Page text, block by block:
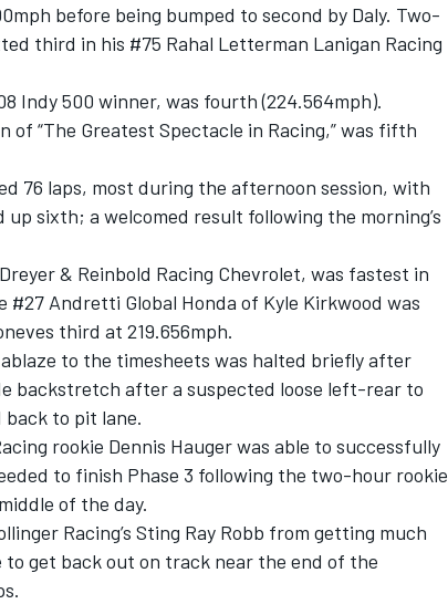
before being bumped to second by Daly. Two-
third in his #75 Rahal Letterman Lanigan Racing
Indy 500 winner, was fourth (224.564mph).
of “The Greatest Spectacle in Racing,” was fifth
76 laps, most during the afternoon session, with
sixth; a welcomed result following the morning’s
& Reinbold Racing Chevrolet, was fastest in
#27 Andretti Global Honda of Kyle Kirkwood was
third at 219.656mph.
to the timesheets was halted briefly after
backstretch after a suspected loose left-rear to
back to pit lane.
rookie Dennis Hauger was able to successfully
to finish Phase 3 following the two-hour rookie
of the day.
Racing’s Sting Ray Robb from getting much
get back out on track near the end of the